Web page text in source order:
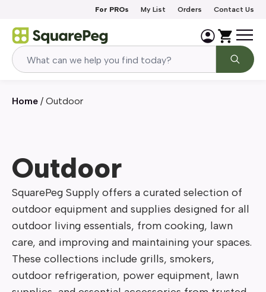
For PROs My List Orders Contact Us
Home / Outdoor
Outdoor
SquarePeg Supply offers a curated selection of
outdoor equipment and supplies designed for all
outdoor living essentials, from cooking, lawn
care, and improving and maintaining your spaces.
These collections include grills, smokers,
outdoor refrigeration, power equipment, lawn